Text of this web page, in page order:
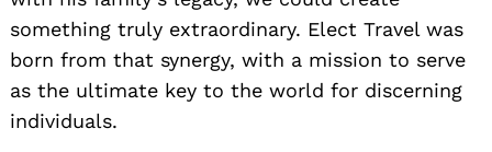
something truly extraordinary. Elect Travel was
born from that synergy, with a mission to serve
as the ultimate key to the world for discerning
individuals.